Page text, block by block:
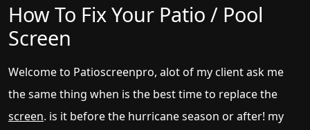
How To Fix Your Patio / Pool
Screen
Welcome to Patioscreenpro, alot of my client ask me
the same thing when is the best time to replace the
screen. is it before the hurricane season or after! my